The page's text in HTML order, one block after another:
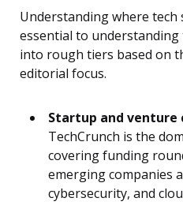
Understanding where
essential to understanding
into rough tiers based on
editorial focus.
Startup and venture
TechCrunch is the
covering funding
emerging companies
cybersecurity, and